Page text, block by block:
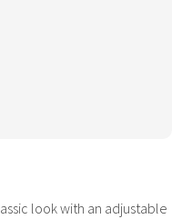
look with an adjustable